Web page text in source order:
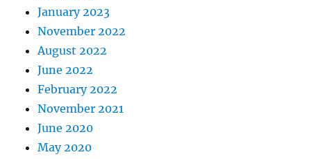
January 2023
November 2022
August 2022
June 2022
February 2022
November 2021
June 2020
May 2020